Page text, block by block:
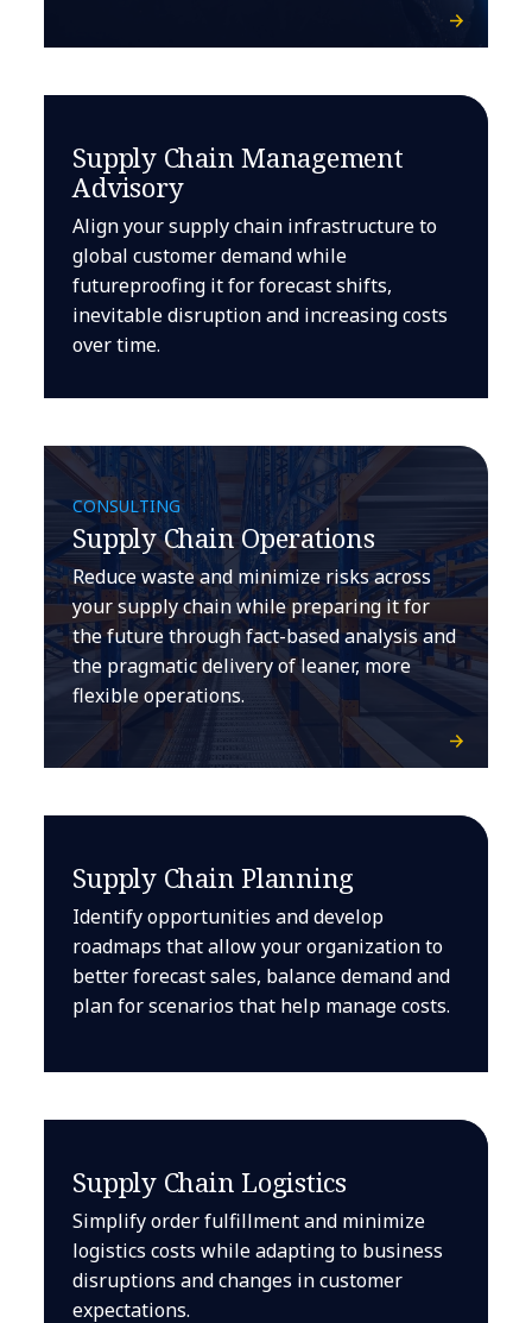
Supply Chain Management
Advisory
Align your supply chain infrastructure to
global customer demand while
futureproofing it for forecast shifts,
inevitable disruption and increasing costs
over time.
CONSULTING
Supply Chain Operations
Reduce waste and minimize risks across
your supply chain while preparing it for
the future through fact-based analysis and
the pragmatic delivery of leaner, more
flexible operations.
Supply Chain Planning
Identify opportunities and develop
roadmaps that allow your organization to
better forecast sales, balance demand and
plan for scenarios that help manage costs.
Supply Chain Logistics
Simplify order fulfillment and minimize
logistics costs while adapting to business
disruptions and changes in customer
expectations.